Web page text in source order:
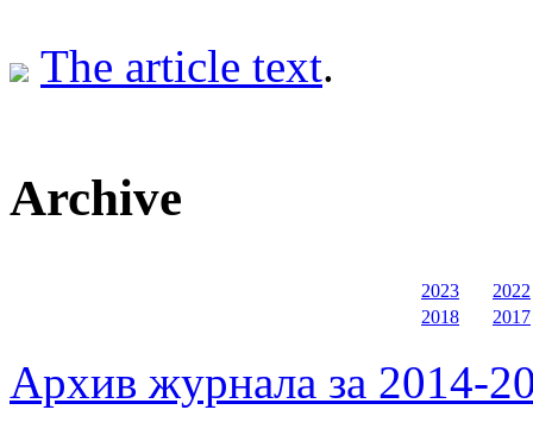
The article text.
Archive
2023
2022
2018
2017
Архив журнала за 2014-